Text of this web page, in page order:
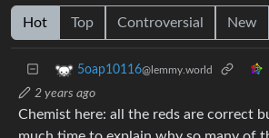
Hot Top Controversial New
5oap10116@lemmy.world
2 years ago
Chemist here: all the reds are correct